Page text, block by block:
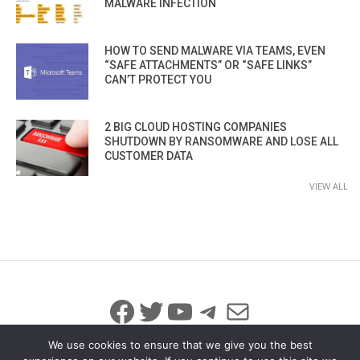
MALWARE INFECTION
HOW TO SEND MALWARE VIA TEAMS, EVEN
“SAFE ATTACHMENTS” OR “SAFE LINKS”
CAN’T PROTECT YOU
2 BIG CLOUD HOSTING COMPANIES
SHUTDOWN BY RANSOMWARE AND LOSE ALL
CUSTOMER DATA
VIEW ALL
Facebook
Twitter
YouTube
Telegram
Mail
We use cookies to ensure that we give you the best